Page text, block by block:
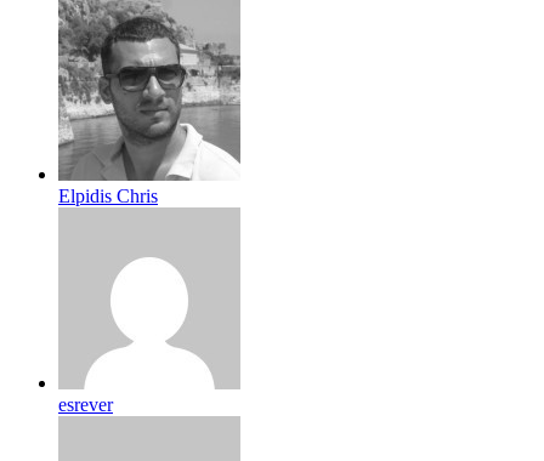
Elpidis Chris
esrever